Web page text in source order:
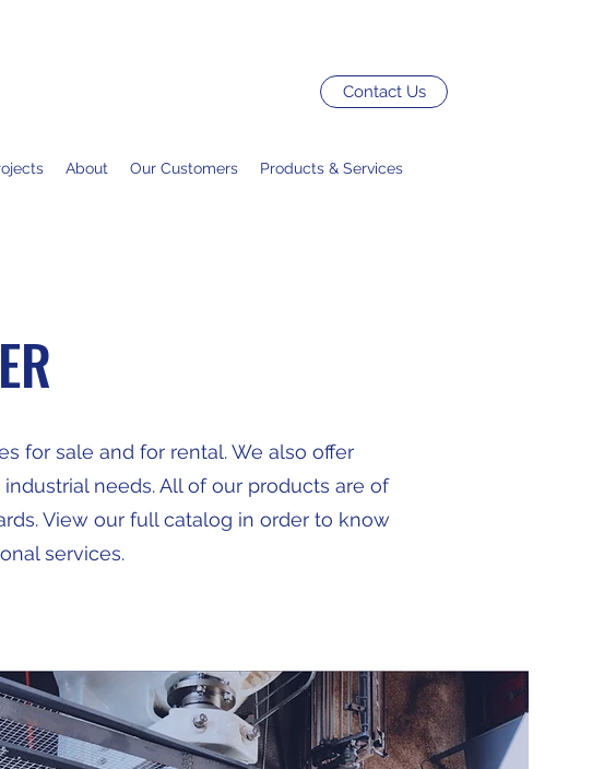
Contact Us
About Our Customers Products & Services
for sale and for rental. We also offer
needs. All of our products are of
View our full catalog in order to know
services.